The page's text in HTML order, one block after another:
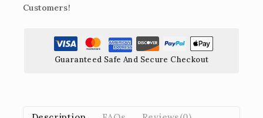
Customers!
Guaranteed Safe And Secure Checkout